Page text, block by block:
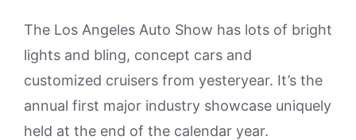
The Los Angeles Auto Show has lots of bright
lights and bling, concept cars and
customized cruisers from yesteryear. It’s the
annual first major industry showcase uniquely
held at the end of the calendar year.